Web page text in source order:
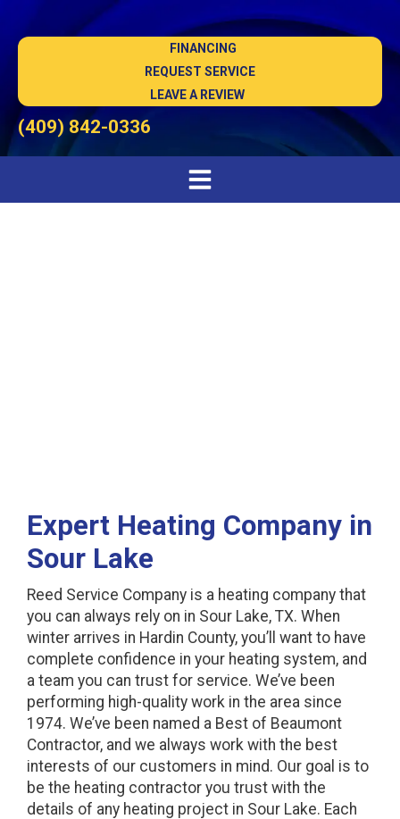
FINANCING
REQUEST SERVICE
LEAVE A REVIEW
(409) 842-0336
Expert Heating Company in
Sour Lake
Reed Service Company is a heating company that
you can always rely on in Sour Lake, TX. When
winter arrives in Hardin County, you’ll want to have
complete confidence in your heating system, and
a team you can trust for service. We’ve been
performing high-quality work in the area since
1974. We’ve been named a Best of Beaumont
Contractor, and we always work with the best
interests of our customers in mind. Our goal is to
be the heating contractor you trust with the
details of any heating project in Sour Lake. Each